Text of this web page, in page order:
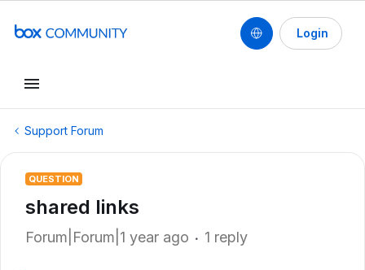
Login
Support Forum
QUESTION
shared links
Forum|Forum|1 year ago 1 reply